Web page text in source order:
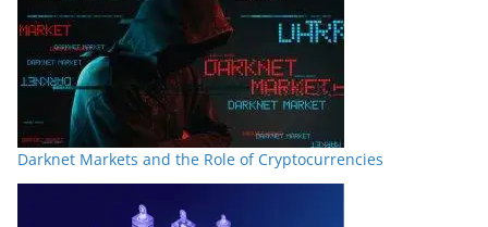
Darknet Markets and the Role of Cryptocurrencies